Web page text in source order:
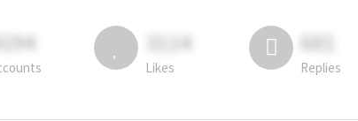
3114
Likes
681
Replies